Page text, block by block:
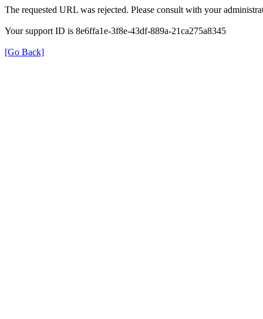
The requested URL was rejected. Please consult with your
Your support ID is 8e6ffa1e-3f8e-43df-889a-21ca275a8345
[Go Back]